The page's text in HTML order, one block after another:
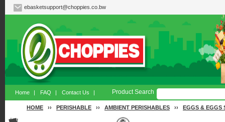
ebasketsupport@choppies.co.bw
Home | FAQ | Contact Us | Product Search
HOME ›› PERISHABLE ›› AMBIENT PERISHABLES ›› EGGS & EGGS